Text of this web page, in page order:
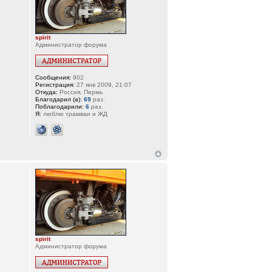
spirit
Администратор форума
Сообщения: 902
Регистрация: 27 янв 2009, 21:07
Откуда: Россия, Пермь
Благодарил (а): 69 раз.
Поблагодарили: 6 раз.
Я: люблю трамваи и ЖД
spirit
Администратор форума